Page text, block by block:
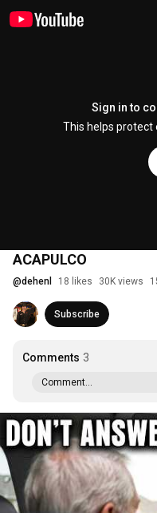
Sign in to
This helps protect
ACAPULCO
@dehenl 18 likes 30K views
Subscribe
Comments 3
Comment...